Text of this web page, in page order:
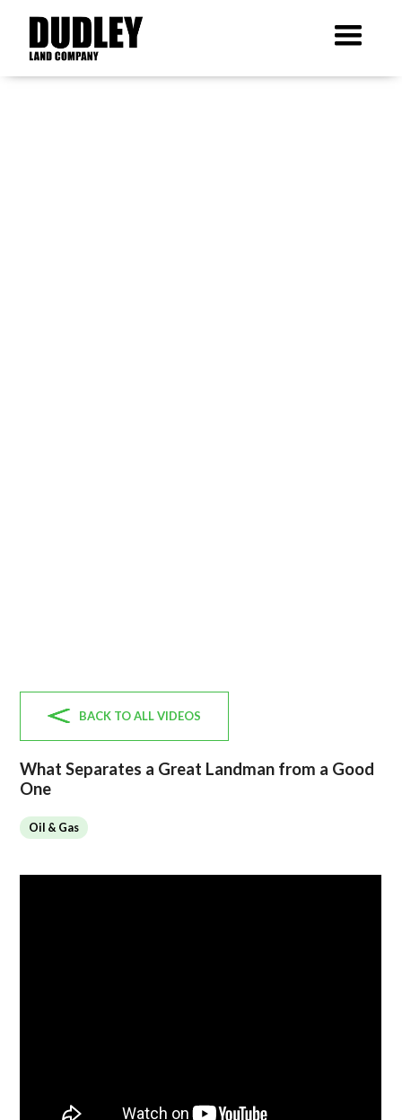
BACK TO ALL VIDEOS
What Separates a Great Landman from a Good
One
Oil & Gas